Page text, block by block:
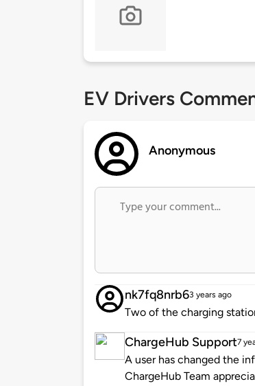
EV Drivers
Anonymous
nk7fq8nrb63 years ago
Two of the charging
ChargeHub Support7
A user has changed the
ChargeHub Team